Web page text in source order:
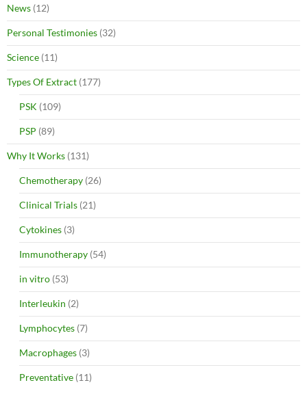
News (12)
Personal Testimonies (32)
Science (11)
Types Of Extract (177)
PSK (109)
PSP (89)
Why It Works (131)
Chemotherapy (26)
Clinical Trials (21)
Cytokines (3)
Immunotherapy (54)
in vitro (53)
Interleukin (2)
Lymphocytes (7)
Macrophages (3)
Preventative (11)